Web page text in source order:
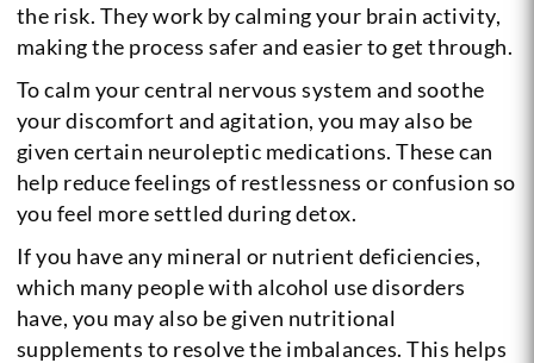
the risk. They work by calming your brain activity,
making the process safer and easier to get through.
To calm your central nervous system and soothe
your discomfort and agitation, you may also be
given certain neuroleptic medications. These can
help reduce feelings of restlessness or confusion so
you feel more settled during detox.
If you have any mineral or nutrient deficiencies,
which many people with alcohol use disorders
have, you may also be given nutritional
supplements to resolve the imbalances. This helps